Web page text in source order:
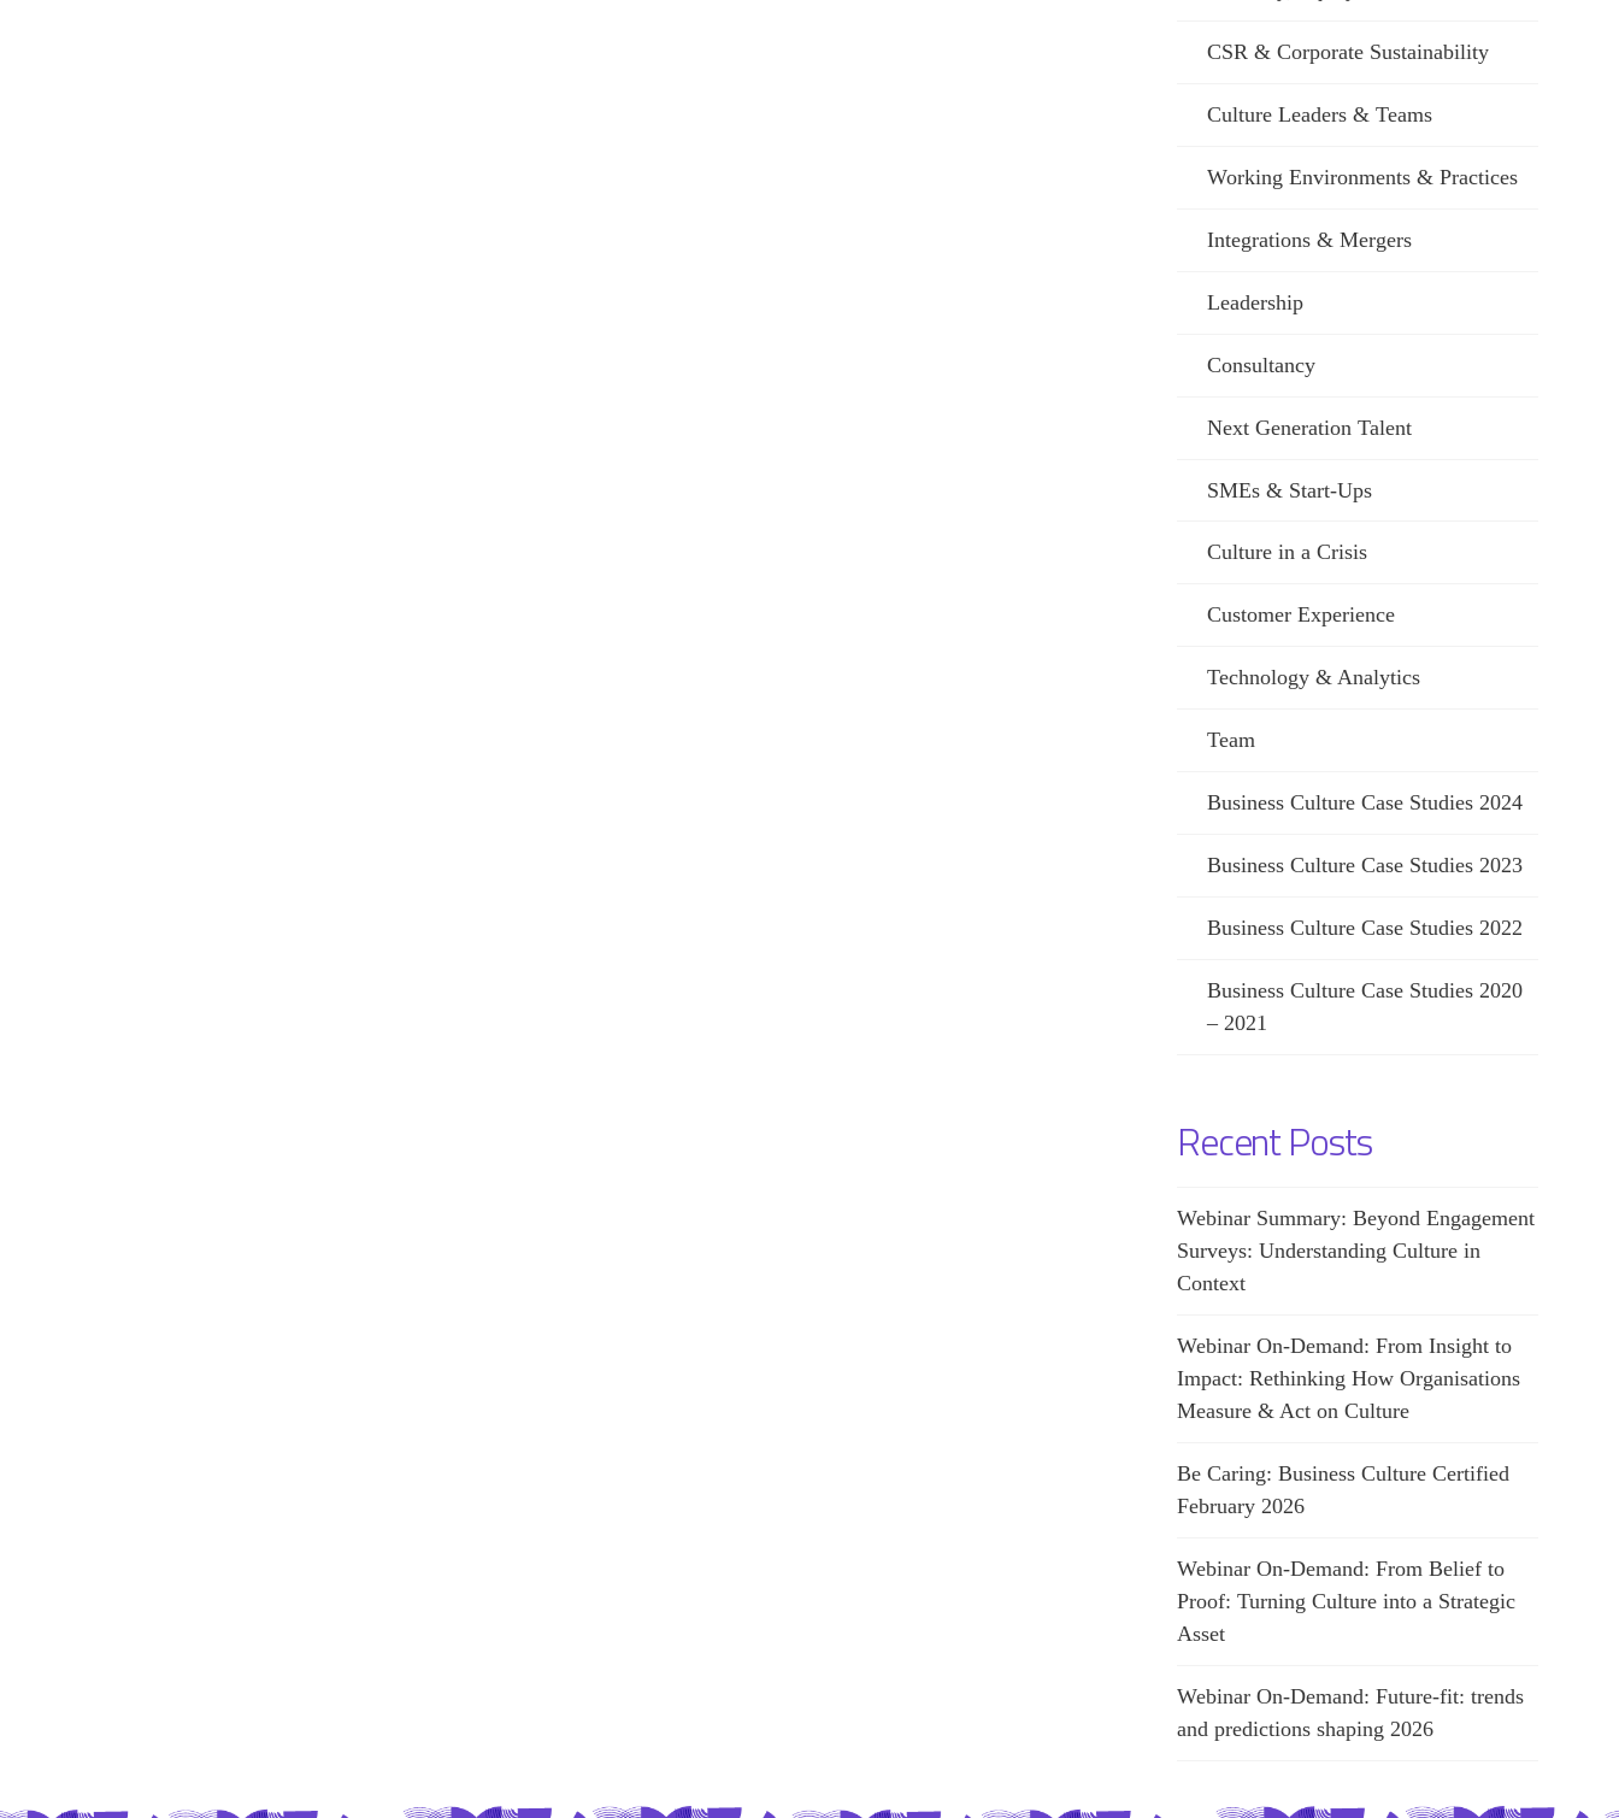
CSR & Corporate Sustainability
Culture Leaders & Teams
Working Environments & Practices
Integrations & Mergers
Leadership
Consultancy
Next Generation Talent
SMEs & Start-Ups
Culture in a Crisis
Customer Experience
Technology & Analytics
Team
Business Culture Case Studies 2024
Business Culture Case Studies 2023
Business Culture Case Studies 2022
Business Culture Case Studies 2020
– 2021
Recent Posts
Webinar Summary: Beyond Engagement
Surveys: Understanding Culture in
Context
Webinar On-Demand: From Insight to
Impact: Rethinking How Organisations
Measure & Act on Culture
Be Caring: Business Culture Certified
February 2026
Webinar On-Demand: From Belief to
Proof: Turning Culture into a Strategic
Asset
Webinar On-Demand: Future-fit: trends
and predictions shaping 2026